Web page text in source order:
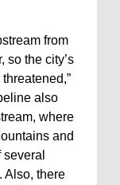
from
so the city’s
also
where
and
Also, there